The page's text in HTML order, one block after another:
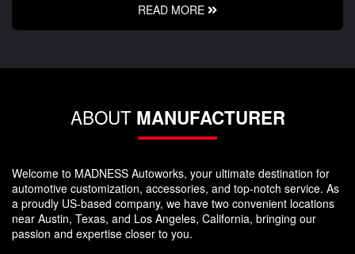
READ MORE
ABOUT MANUFACTURER
Welcome to MADNESS Autoworks, your ultimate destination for
automotive customization, accessories, and top-notch service. As
a proudly US-based company, we have two convenient locations
near Austin, Texas, and Los Angeles, California, bringing our
passion and expertise closer to you.